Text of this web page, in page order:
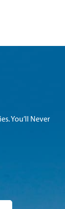
You’ll Never